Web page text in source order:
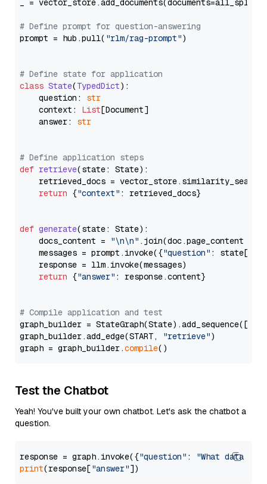
_ = vector_store.add_documents(documents=all_splits)
# Define prompt for question-answering
prompt = hub.pull( "rlm/rag-prompt")
# Define state for application
class State(TypedDict):
    question:
str
    context:
List[Document]
    answer:
str
# Define application steps
def retrieve(state: State):
retrieved_docs =
return {"context" : retrieved_docs}
def generate(state: State):
    docs_content =
"\n\n" .join(doc.page_content
    messages = prompt.invoke({
"question" : state[
    response = llm.invoke(messages)
return {"answer" : response.content}
# Compile application and test
graph_builder =
graph_builder.add_edge(START,
"retrieve")
graph = graph_builder.compile
Test the Chatbot
Yeah! You've built your own chatbot. Let's ask the chatbot a
question.
response = graph.invoke({"question" :
"What data
print(response["answer"